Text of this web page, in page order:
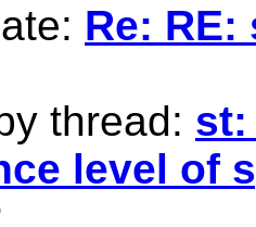
Re:
thread: st:
level of